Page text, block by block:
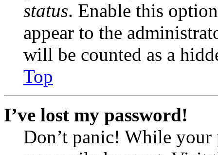
status. Enable this
appear to the
will be counted as a
Top
I’ve lost my password!
Don’t panic! While your